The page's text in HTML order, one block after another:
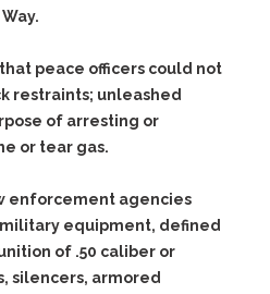
peace officers could not
restraints; unleashed
of arresting or
or tear gas.
enforcement agencies
equipment, defined
of .50 caliber or
silencers, armored